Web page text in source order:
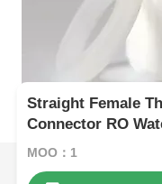
Straight Female
Connector RO
MOQ：1